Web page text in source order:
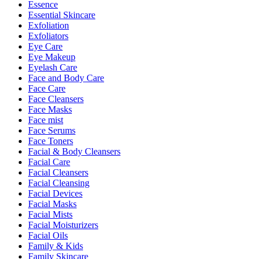
Essence
Essential Skincare
Exfoliation
Exfoliators
Eye Care
Eye Makeup
Eyelash Care
Face and Body Care
Face Care
Face Cleansers
Face Masks
Face mist
Face Serums
Face Toners
Facial & Body Cleansers
Facial Care
Facial Cleansers
Facial Cleansing
Facial Devices
Facial Masks
Facial Mists
Facial Moisturizers
Facial Oils
Family & Kids
Family Skincare